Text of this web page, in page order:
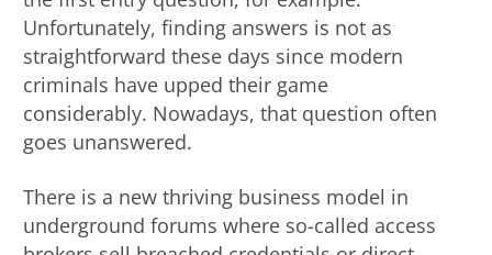
Unfortunately, finding answers is not as
straightforward these days since modern
criminals have upped their game
considerably. Nowadays, that question often
goes unanswered.
There is a new thriving business model in
underground forums where so-called access